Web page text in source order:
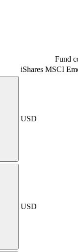
Fund
iShares MSCI
USD
USD